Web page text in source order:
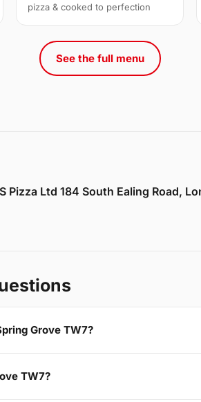
pizza & cooked to perfection
See the full menu
Pizza Ltd 184 South Ealing Road,
Grove TW7?
TW7?